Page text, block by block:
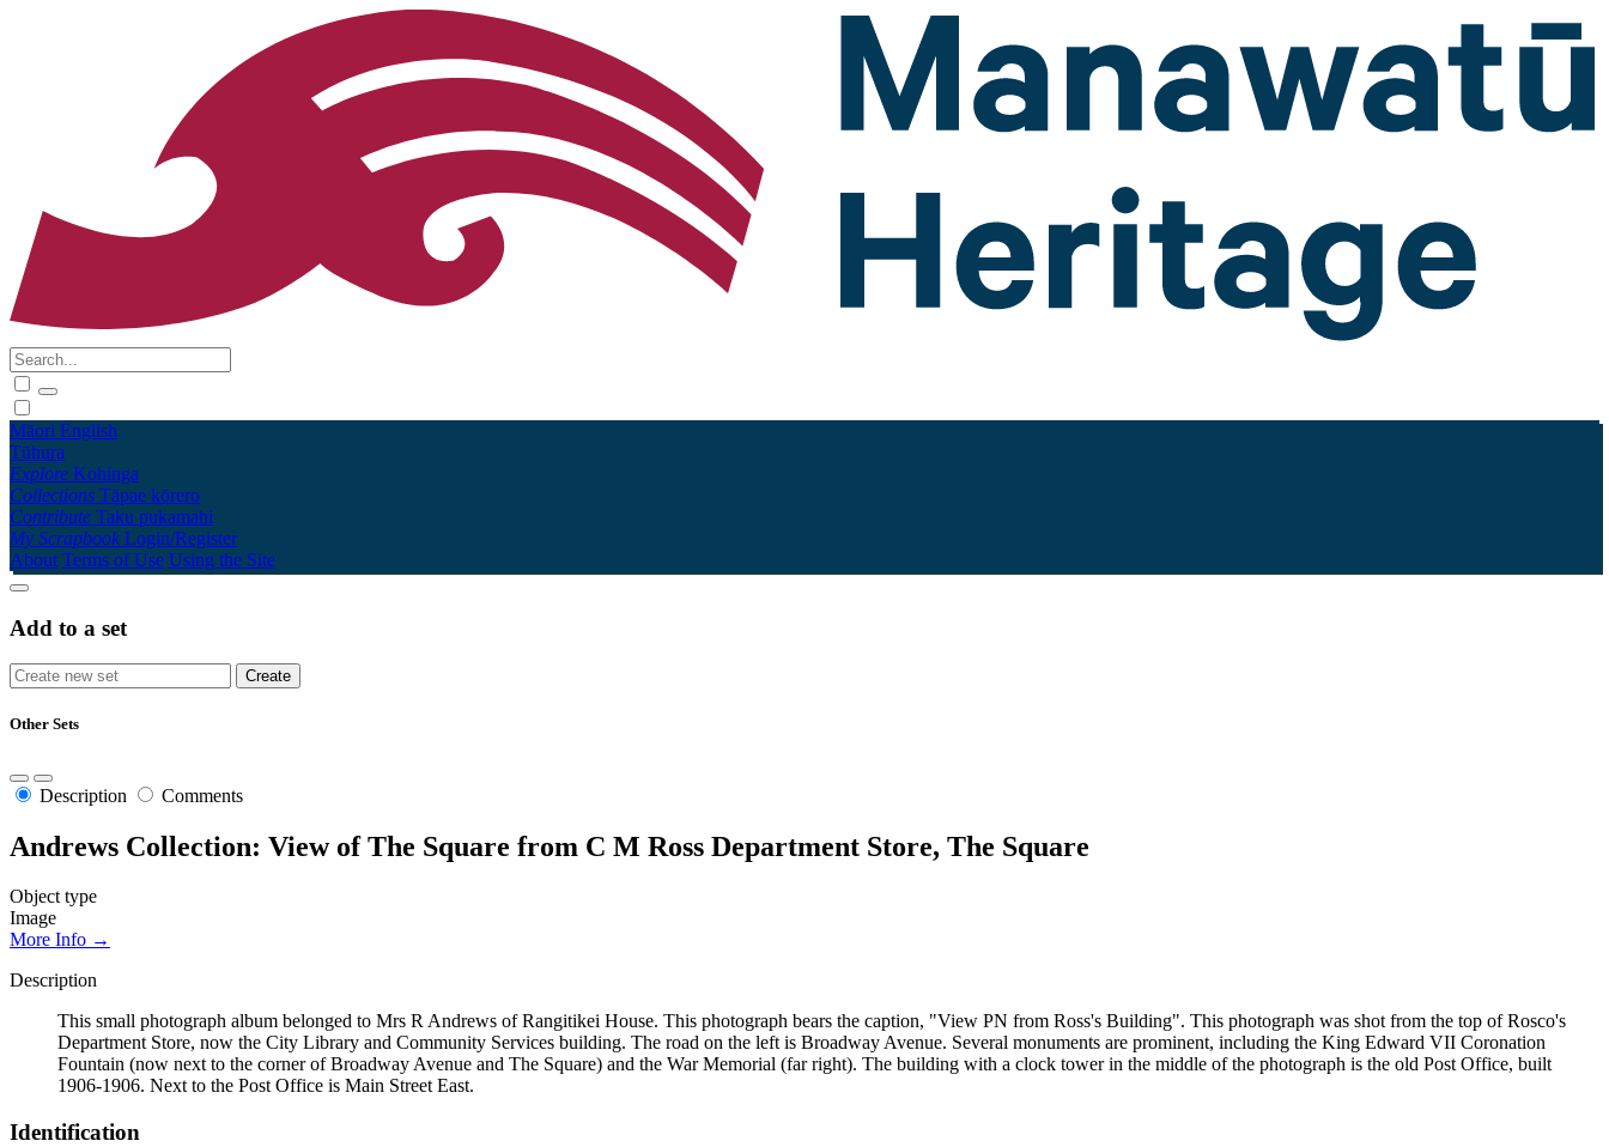
Māori English
Tūhura
Explore Kohinga
Collections Tāpae kōrero
Contribute Taku pukamahi
My Scrapbook Login/Register
About Terms of Use Using the Site
Add to a set
Other Sets
Description Comments
Andrews Collection: View of The Square from C M Ross Department Store, The Square
Object type
Image
More Info →
Description
This small photograph album belonged to Mrs R Andrews of Rangitikei House. This photograph bears the caption, "View PN from Ross's Building". This photograph was shot from the top of Rosco's
Department Store, now the City Library and Community Services building. The road on the left is Broadway Avenue. Several monuments are prominent, including the King Edward VII Coronation
Fountain (now next to the corner of Broadway Avenue and The Square) and the War Memorial (far right). The building with a clock tower in the middle of the photograph is the old Post Office, built
1906-1906. Next to the Post Office is Main Street East.
Identification